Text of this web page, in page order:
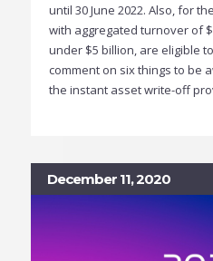
until 30 June 2022. Also, for
with aggregated turnover of
under $5 billion, are eligible
comment on six things to be
the instant asset write-off
December 11, 2020